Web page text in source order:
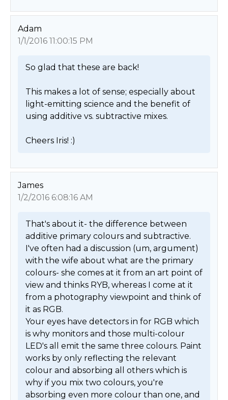
Adam
1/1/2016 11:00:15 PM
So glad that these are back!
This makes a lot of sense; especially about
light-emitting science and the benefit of
using additive vs. subtractive mixes.
Cheers Iris! :)
James
1/2/2016 6:08:16 AM
That's about it- the difference between
additive primary colours and subtractive.
I've often had a discussion (um, argument)
with the wife about what are the primary
colours- she comes at it from an art point of
view and thinks RYB, whereas I come at it
from a photography viewpoint and think of
it as RGB.
Your eyes have detectors in for RGB which
is why monitors and those multi-colour
LED's all emit the same three colours. Paint
works by only reflecting the relevant
colour and absorbing all others which is
why if you mix two colours, you're
absorbing even more colour than one, and